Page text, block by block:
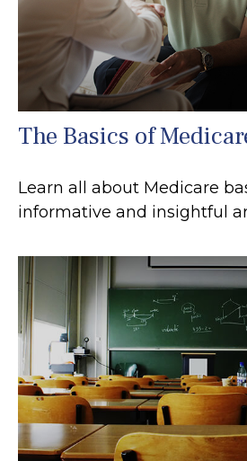
The Basics of
Learn all about Medicare
informative and insightful